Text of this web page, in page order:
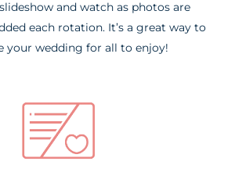
and watch as photos are
each rotation. It’s a great way to
your wedding for all to enjoy!